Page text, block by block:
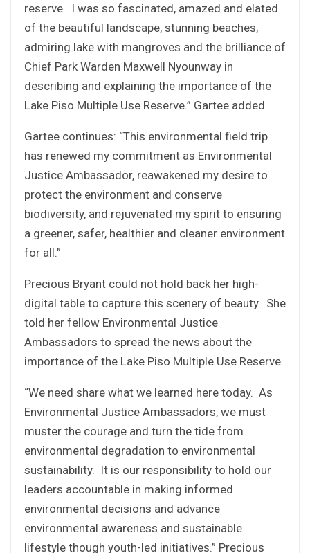
reserve. I was so fascinated, amazed and elated
of the beautiful landscape, stunning beaches,
admiring lake with mangroves and the brilliance of
Chief Park Warden Maxwell Nyounway in
describing and explaining the importance of the
Lake Piso Multiple Use Reserve.” Gartee added.
Gartee continues: “This environmental field trip
has renewed my commitment as Environmental
Justice Ambassador, reawakened my desire to
protect the environment and conserve
biodiversity, and rejuvenated my spirit to ensuring
a greener, safer, healthier and cleaner environment
for all.”
Precious Bryant could not hold back her high-
digital table to capture this scenery of beauty. She
told her fellow Environmental Justice
Ambassadors to spread the news about the
importance of the Lake Piso Multiple Use Reserve.
“We need share what we learned here today. As
Environmental Justice Ambassadors, we must
muster the courage and turn the tide from
environmental degradation to environmental
sustainability. It is our responsibility to hold our
leaders accountable in making informed
environmental decisions and advance
environmental awareness and sustainable
lifestyle though youth-led initiatives.” Precious